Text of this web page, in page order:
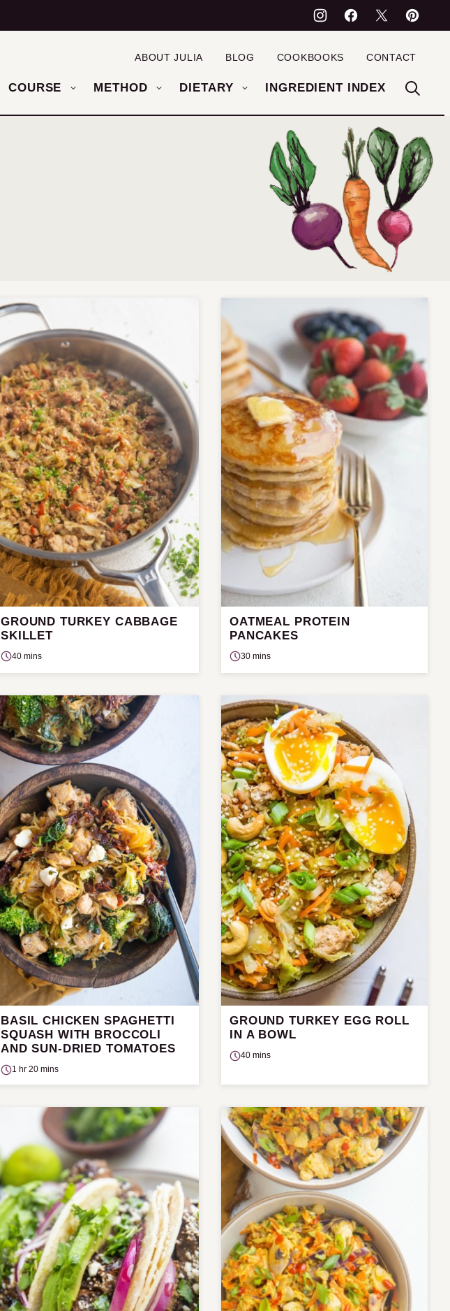
COURSE METHOD DIETARY INGREDIENT INDEX
ABOUT JULIA BLOG COOKBOOKS CONTACT
GROUND TURKEY CABBAGE
SKILLET
40 mins
OATMEAL PROTEIN
PANCAKES
30 mins
BASIL CHICKEN SPAGHETTI
SQUASH WITH BROCCOLI
AND SUN-DRIED TOMATOES
1 hr 20 mins
GROUND TURKEY EGG ROLL
IN A BOWL
40 mins